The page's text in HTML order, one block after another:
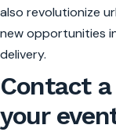
also revolutionize
new opportunities
delivery.
Contact
your